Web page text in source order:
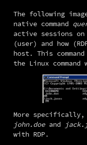
The following
native command
active sessions
(user) and how
host. This
the Linux command
john.doe and
with RDP.